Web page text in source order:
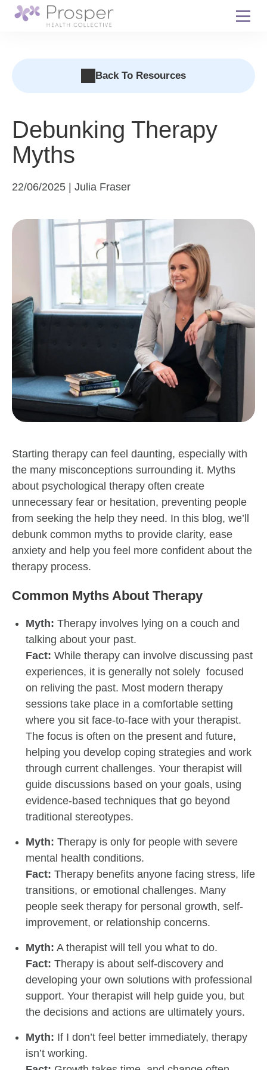
Skip
Debunking Therapy
Myths
22/06/2025 | Julia Fraser
Back To Resources
Starting therapy can feel daunting, especially with
the many misconceptions surrounding it. Myths
about psychological therapy often create
unnecessary fear or hesitation, preventing people
from seeking the help they need. In this blog, we’ll
debunk common myths to provide clarity, ease
anxiety and help you feel more confident about the
therapy process.
Common Myths About Therapy
Myth: Therapy involves lying on a couch and
talking about your past.
Fact: While therapy can involve discussing past
experiences, it is generally not solely focused
on reliving the past. Most modern therapy
sessions take place in a comfortable setting
where you sit face-to-face with your therapist.
The focus is often on the present and future,
helping you develop coping strategies and work
through current challenges. Your therapist will
guide discussions based on your goals, using
evidence-based techniques that go beyond
traditional stereotypes.
Myth: Therapy is only for people with severe
mental health conditions.
Fact: Therapy benefits anyone facing stress, life
transitions, or emotional challenges. Many
people seek therapy for personal growth, self-
improvement, or relationship concerns.
Myth: A therapist will tell you what to do.
Fact: Therapy is about self-discovery and
developing your own solutions with professional
support. Your therapist will help guide you, but
the decisions and actions are ultimately yours.
Myth: If I don’t feel better immediately, therapy
isn’t working.